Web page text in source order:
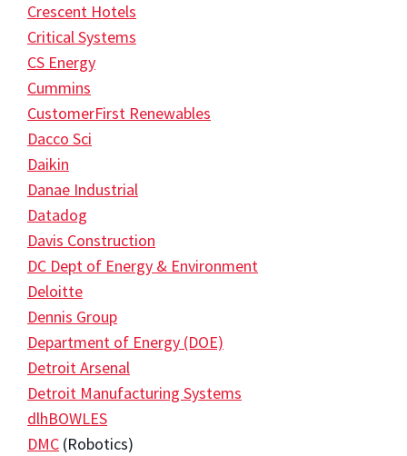
Crescent Hotels
Critical Systems
CS Energy
Cummins
CustomerFirst Renewables
Dacco Sci
Daikin
Danae Industrial
Datadog
Davis Construction
DC Dept of Energy & Environment
Deloitte
Dennis Group
Department of Energy (DOE)
Detroit Arsenal
Detroit Manufacturing Systems
dlhBOWLES
DMC (Robotics)